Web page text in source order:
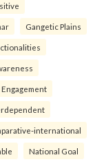
Gangetic Plains
international
National Goal